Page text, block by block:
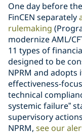
One day before
FinCEN separately
rulemaking
modernize AML/
11 types of
designed to be
NPRM and adopts
effectiveness-
technical
systemic failure”
supervisory
NPRM, see our